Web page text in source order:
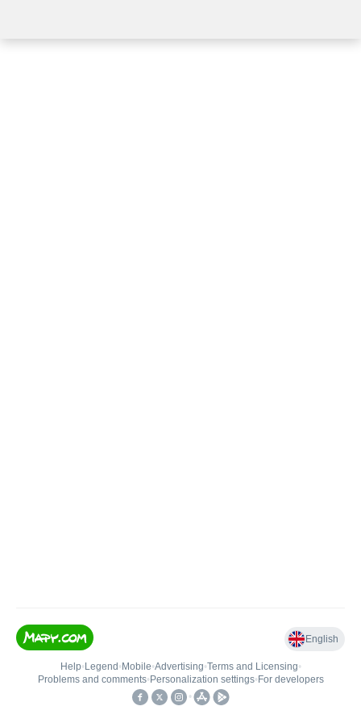
English
Help• Legend • Mobile•Advertising•Terms and Licensing•
Problems and comments• Personalization settings• For developers
•